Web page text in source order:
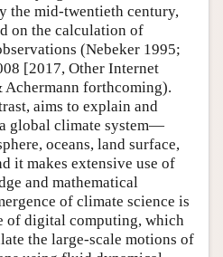
the mid-twentieth century,
on the calculation of
(Nebeker 1995;
[2017, Other Internet
Achermann forthcoming).
aims to explain and
global climate system—
oceans, land surface,
it makes extensive use of
and mathematical
of climate science is
of digital computing, which
the large-scale motions of